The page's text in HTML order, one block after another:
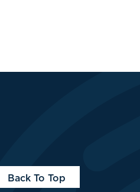
Back To Top